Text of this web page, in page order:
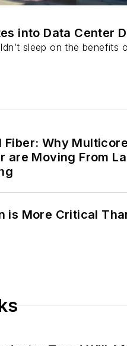
into Data Center
sleep on the benefits
Fiber: Why
are Moving From
is More Critical